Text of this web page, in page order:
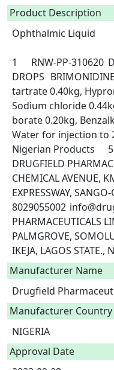
Product Description
Ophthalmic Liquid
1	RNW-PP-310620	DRUPHAGAN 0.2% STERILE EYE
DROPS	BRIMONIDINE TARTRATE	Brimonidine
tartrate 0.40kg,
Sodium chloride
borate 0.20kg,
Water for injection to 200.00L
Nigerian Products	5ML	POM 1	2/1/2023
DRUGFIELD
CHEMICAL AVENUE,
EXPRESSWAY,
8029055002	info@drugfieldpharma.com	DRUGFIELD
PHARMACEUTICALS
PALMGROVE,
IKEJA, LAGOS STATE.,
Manufacturer Name
Drugfield
Manufacturer Country
NIGERIA
Approval Date